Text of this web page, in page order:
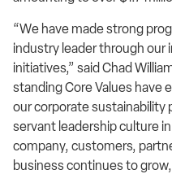
“We have made strong
industry leader through our
initiatives,” said Chad
standing Core Values have
our corporate sustainability
servant leadership culture
company, customers,
business continues to